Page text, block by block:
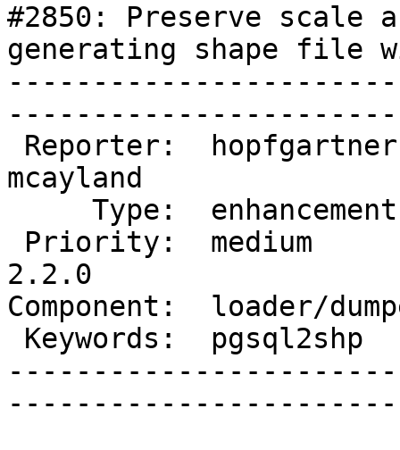
#2850: Preserve scale
generating shape file
mcayland
2.2.0
Component:  loader/